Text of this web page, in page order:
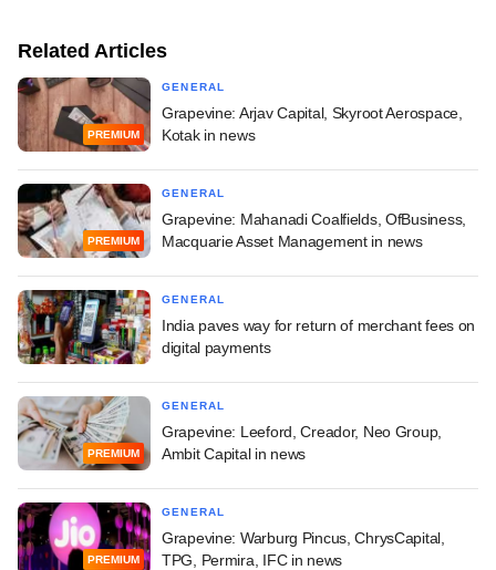
Related Articles
PREMIUM
GENERAL
Grapevine: Arjav Capital, Skyroot Aerospace,
Kotak in news
PREMIUM
GENERAL
Grapevine: Mahanadi Coalfields, OfBusiness,
Macquarie Asset Management in news
GENERAL
India paves way for return of merchant fees on
digital payments
PREMIUM
GENERAL
Grapevine: Leeford, Creador, Neo Group,
Ambit Capital in news
PREMIUM
GENERAL
Grapevine: Warburg Pincus, ChrysCapital,
TPG, Permira, IFC in news